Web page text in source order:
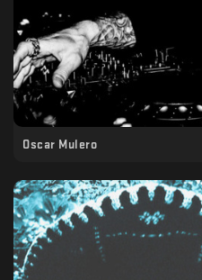
Oscar Mulero